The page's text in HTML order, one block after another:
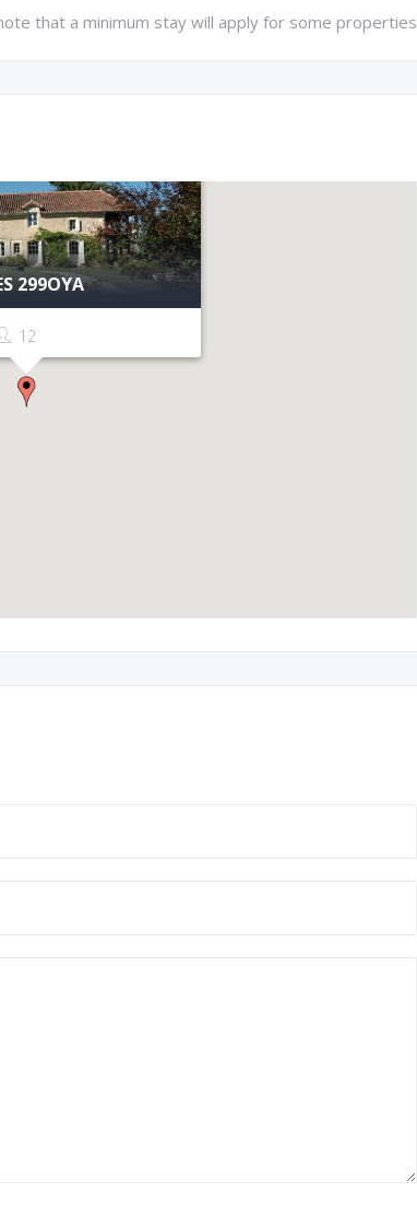
that a minimum stay will apply for some properties
299OYA
12